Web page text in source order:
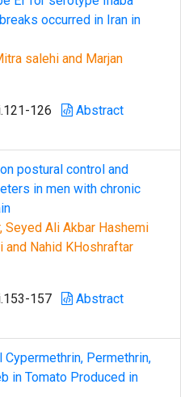
occurred in Iran in
salehi and Marjan
126
Abstract
postural control and
in men with chronic
Seyed Ali Akbar Hashemi
and Nahid KHoshraftar
157
Abstract
Permethrin,
in Tomato Produced in